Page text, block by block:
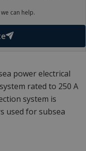
can help.
power electrical
rated to 250 A
system is
used for subsea